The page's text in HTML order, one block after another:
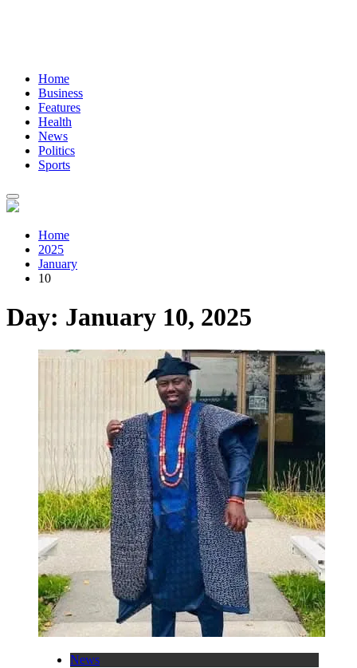
Home
Business
Features
Health
News
Politics
Sports
Home
2025
January
10
Day: January 10, 2025
News